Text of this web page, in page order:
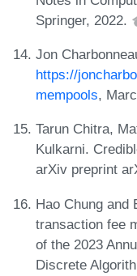
Springer, 2022.
Jon
https://
mempools,
Tarun Chitra,
Kulkarni.
arXiv preprint
Hao Chung and
transaction fee
of the 2023
Discrete